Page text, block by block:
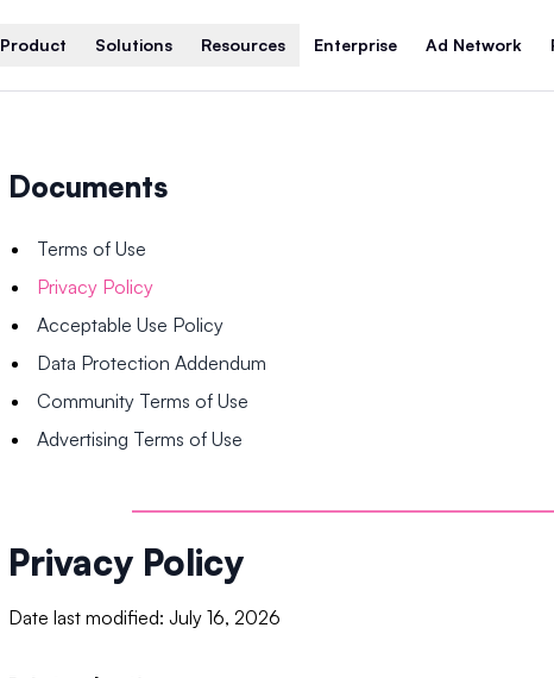
Product Solutions Resources Enterprise Ad Network
Documents
Terms of Use
Privacy Policy
Acceptable Use Policy
Data Protection Addendum
Community Terms of Use
Advertising Terms of Use
Privacy Policy
Date last modified: July 16, 2026